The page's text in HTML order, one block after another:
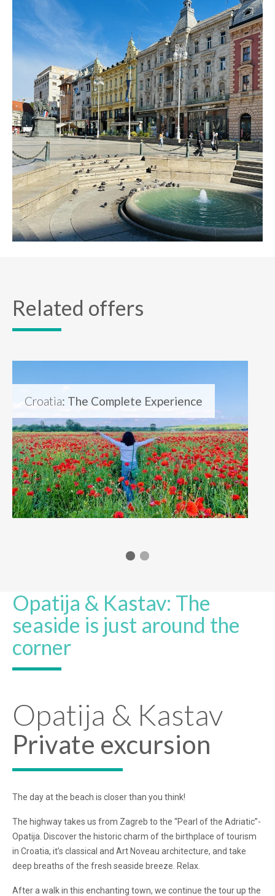
Related offers
Croatia: The Complete Experience
Opatija & Kastav: The
seaside is just around the
corner
Opatija & Kastav
Private excursion
The day at the beach is closer than you think!
The highway takes us from Zagreb to the “Pearl of the Adriatic”-
Opatija. Discover the historic charm of the birthplace of tourism
in Croatia, it’s classical and Art Noveau architecture, and take
deep breaths of the fresh seaside breeze. Relax.
After a walk in this enchanting town, we continue the tour up the